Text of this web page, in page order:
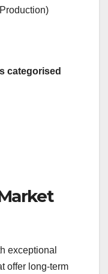
categorised
exceptional
offer long-term